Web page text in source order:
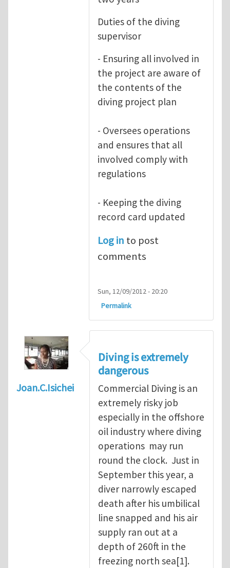
Duties of the diving
supervisor
- Ensuring all involved in
the project are aware of
the contents of the
diving project plan
- Oversees operations
and ensures that all
involved comply with
regulations
- Keeping the diving
record card updated
Log in to post
comments
Sun, 12/09/2012 - 20:20
Permalink
Joan.C.Isichei
Diving is extremely
dangerous
Commercial Diving is an
extremely risky job
especially in the offshore
oil industry where diving
operations may run
round the clock. Just in
September this year, a
diver narrowly escaped
death after his umbilical
line snapped and his air
supply ran out at a
depth of 260ft in the
freezing north sea[1].